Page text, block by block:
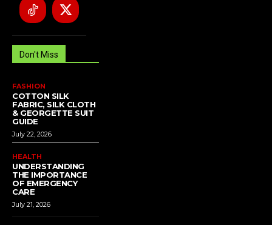
Don't Miss
FASHION
COTTON SILK
FABRIC, SILK CLOTH
& GEORGETTE SUIT
GUIDE
July 22, 2026
HEALTH
UNDERSTANDING
THE IMPORTANCE
OF EMERGENCY
CARE
July 21, 2026